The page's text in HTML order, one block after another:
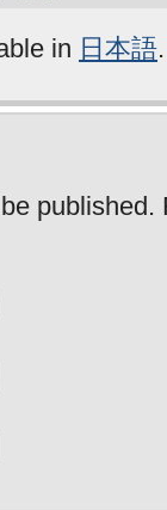
in 日本語.
published.